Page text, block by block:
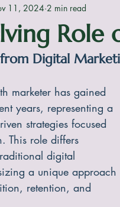
from Digital
marketer has gained
years, representing a
strategies focused
This role differs
digital
a unique approach
retention, and